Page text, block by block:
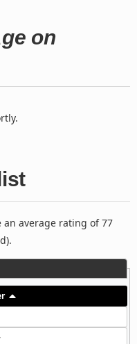
on
an average rating of 77